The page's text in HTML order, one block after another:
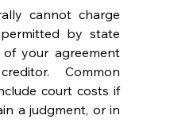
cannot charge
by state
your agreement
Common
court costs if
a judgment, or in